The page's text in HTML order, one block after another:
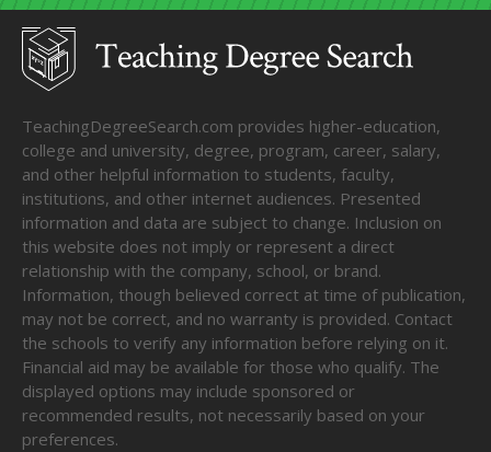
TeachingDegreeSearch.com provides higher-education,
college and university, degree, program, career, salary,
and other helpful information to students, faculty,
institutions, and other internet audiences. Presented
information and data are subject to change. Inclusion on
this website does not imply or represent a direct
relationship with the company, school, or brand.
Information, though believed correct at time of publication,
may not be correct, and no warranty is provided. Contact
the schools to verify any information before relying on it.
Financial aid may be available for those who qualify. The
displayed options may include sponsored or
recommended results, not necessarily based on your
preferences.